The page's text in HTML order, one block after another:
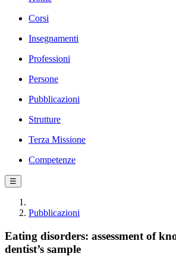
Corsi
Insegnamenti
Professioni
Persone
Pubblicazioni
Strutture
Terza Missione
Competenze
☰
Pubblicazioni
Eating disorders: assessment of
dentist’s sample